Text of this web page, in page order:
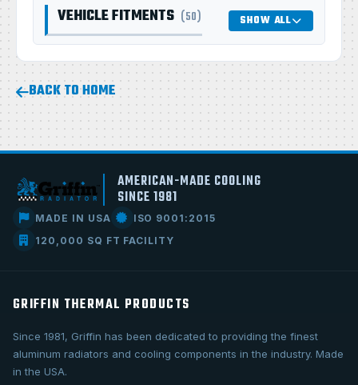
VEHICLE FITMENTS (50) SHOW ALL
BACK TO HOME
AMERICAN-MADE COOLING
SINCE 1981
MADE IN USA
ISO 9001:2015
120,000 SQ FT FACILITY
GRIFFIN THERMAL PRODUCTS
Since 1981, Griffin has been dedicated to providing the finest
aluminum radiators and cooling components in the industry. Made
in the USA.